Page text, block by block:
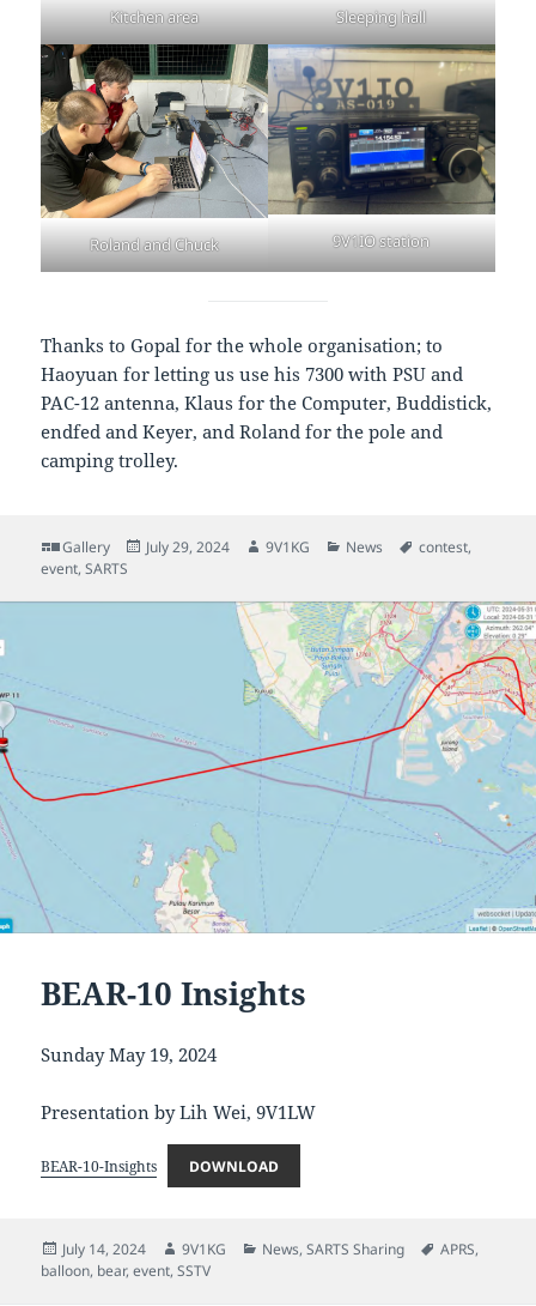
Kitchen area Sleeping hall
Roland and Chuck 9V1IO station
Thanks to Gopal for the whole organisation; to
Haoyuan for letting us use his 7300 with PSU and
PAC-12 antenna, Klaus for the Computer, Buddistick,
endfed and Keyer, and Roland for the pole and
camping trolley.
Format
Gallery
Posted
July 29, 2024 Author
9V1KG Categories
News Tags
contest,
event,SARTS
BEAR-10 Insights
Sunday May 19, 2024
Presentation by Lih Wei, 9V1LW
BEAR-10-Insights DOWNLOAD
Posted
on
July 14, 2024 Author
9V1KG Categories
News,SARTS Sharing Tags
APRS,
balloon, bear,event,SSTV